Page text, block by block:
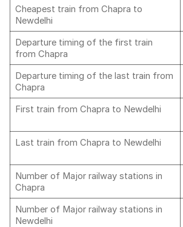
Cheapest train from Chapra to
Newdelhi
Departure timing of the first train
from Chapra
Departure timing of the last train from
Chapra
First train from Chapra to Newdelhi
Last train from Chapra to Newdelhi
Number of Major railway stations in
Chapra
Number of Major railway stations in
Newdelhi